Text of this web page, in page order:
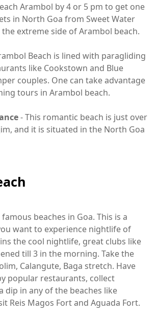
Arambol by 4 or 5 pm to get one
in North Goa from Sweet Water
extreme side of Arambol beach.
Beach is lined with paragliding
like Cookstown and Blue
couples. One can take advantage
tours in Arambol beach.
- This romantic beach is just over
and it is situated in the North Goa
beaches in Goa. This is a
want to experience nightlife of
the cool nightlife, great clubs like
till 3 in the morning. Take the
Calangute, Baga stretch. Have
popular restaurants, collect
dip in any of the beaches like
Reis Magos Fort and Aguada Fort.